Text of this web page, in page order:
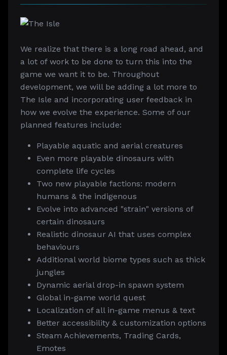
We realize that there is a long road ahead, and
a lot of work to be done to turn this into the
game we want it to be. Throughout
development, we will be adding a lot more to
The Isle and incorporating user feedback in
how we evolve the experience. Some of our
planned features include:
Playable aquatic and aerial creatures
Even more playable dinosaurs with
complete life cycles
Two new playable factions: modern
humans & the indigenous
Evolve into advanced "strain" versions of
certain dinosaurs
Realistic dinosaur AI that uses complex
behaviours
Additional world biome types such as thick
jungles
Dynamic aerial drop-in spawn system
Global in-game world quest
Localization of all in-game menus & text
Better accessibility & customization options
Steam Achievements, Trading Cards,
Emotes